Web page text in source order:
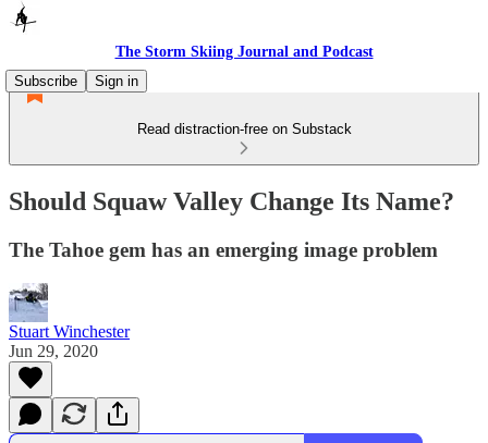
The Storm Skiing Journal and Podcast
Subscribe
Sign in
Read distraction-free on Substack
Should Squaw Valley Change Its Name?
The Tahoe gem has an emerging image problem
Stuart Winchester
Jun 29, 2020